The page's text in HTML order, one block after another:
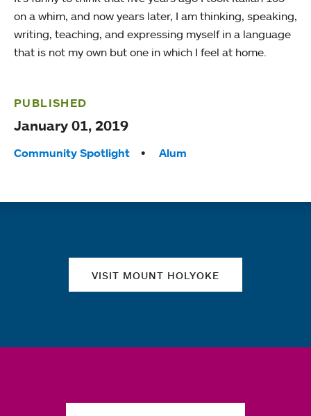
on a whim, and now years later, I am thinking, speaking,
writing, teaching, and expressing myself in a language
that is not my own but one in which I feel at home.
PUBLISHED
January 01, 2019
Tags:
Community Spotlight Alum
VISIT MOUNT HOLYOKE